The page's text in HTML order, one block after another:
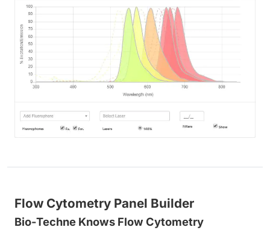
Flow Cytometry Panel Builder
Bio-Techne Knows Flow Cytometry